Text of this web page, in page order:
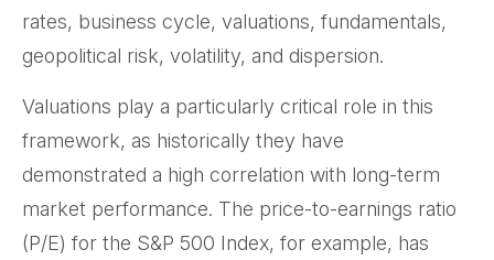
rates, business cycle, valuations, fundamentals,
geopolitical risk, volatility, and dispersion.
Valuations play a particularly critical role in this
framework, as historically they have
demonstrated a high correlation with long-term
market performance. The price-to-earnings ratio
(P/E) for the S&P 500 Index, for example, has